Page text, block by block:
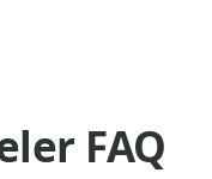
FAQ